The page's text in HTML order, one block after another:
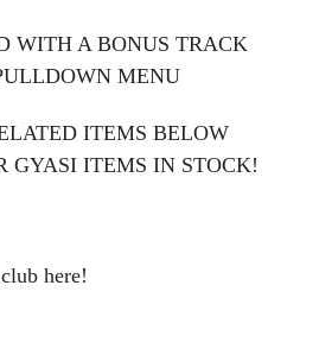
WITH A BONUS TRACK
MENU
ITEMS BELOW
GYASI ITEMS IN STOCK!
here!